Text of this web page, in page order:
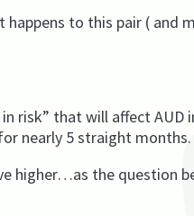
to this pair ( and
risk” that will affect AUD
nearly 5 straight months.
higher…as the question